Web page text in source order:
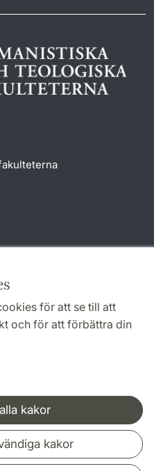
för att se till att
och för att förbättra din
kakor
kakor
nätverk